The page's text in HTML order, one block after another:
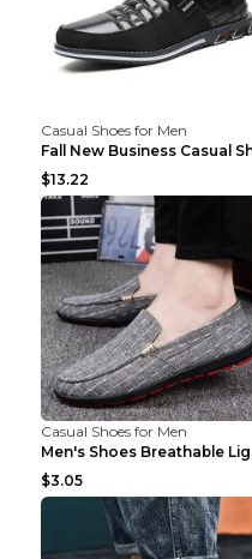
Casual Shoes for Men
$13.22
Casual Shoes for Men
$3.05